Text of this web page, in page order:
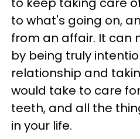
to what's going on,
from an affair. It can
by being truly
relationship and
would take to care
teeth, and all the
in your life.